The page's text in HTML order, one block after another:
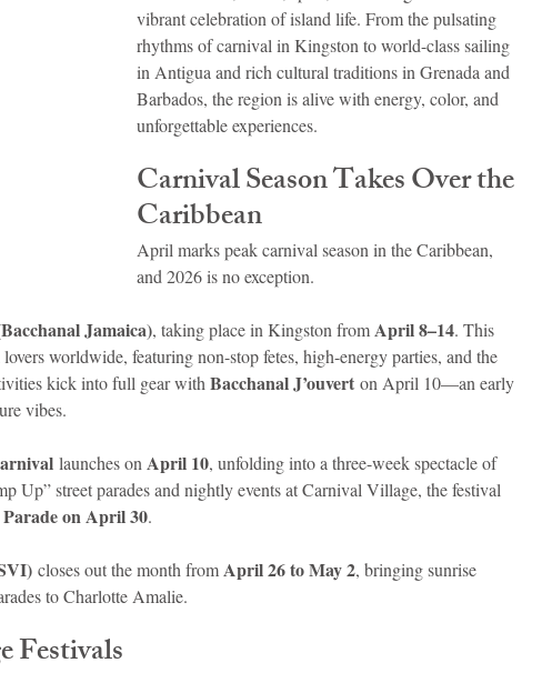
Caribbean Cruises
vibrant celebration of island life. From the pulsating
rhythms of carnival in Kingston to world-class sailing
in Antigua and rich cultural traditions in Grenada and
Barbados, the region is alive with energy, color, and
unforgettable experiences.
Carnival Season Takes Over the
Caribbean
April marks peak carnival season in the Caribbean,
and 2026 is no exception.
Jamaica), taking place in Kingston from April 8–14. This
worldwide, featuring non-stop fetes, high-energy parties, and the
kick into full gear with Bacchanal J’ouvert on April 10—an early
vibes.
launches on April 10, unfolding into a three-week spectacle of
Up” street parades and nightly events at Carnival Village, the festival
on April 30.
closes out the month from April 26 to May 2, bringing sunrise
to Charlotte Amalie.
Festivals